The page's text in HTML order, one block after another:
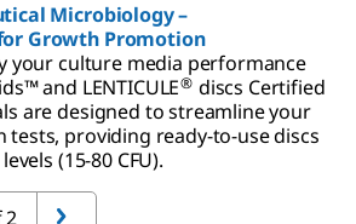
Microbiology –
Growth Promotion
your culture media performance
and LENTICULE® discs Certified
are designed to streamline your
providing ready-to-use discs
(15-80 CFU).
2